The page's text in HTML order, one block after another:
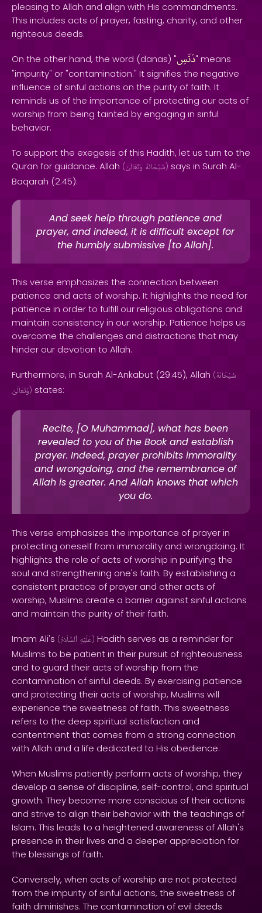
pleasing to Allah and align with His commandments.
This includes acts of prayer, fasting, charity, and other
righteous deeds.
On the other hand, the word (danas) "دَنَسِ" means
"impurity" or "contamination." It signifies the negative
influence of sinful actions on the purity of faith. It
reminds us of the importance of protecting our acts of
worship from being tainted by engaging in sinful
behavior.
To support the exegesis of this Hadith, let us turn to the
Quran for guidance. Allah ( سُبْحَانَهُ وَتَعَالَىٰ ) says in Surah Al-
Baqarah (2:45):
And seek help through patience and
prayer, and indeed, it is difficult except for
the humbly submissive [to Allah].
This verse emphasizes the connection between
patience and acts of worship. It highlights the need for
patience in order to fulfill our religious obligations and
maintain consistency in our worship. Patience helps us
overcome the challenges and distractions that may
hinder our devotion to Allah.
Furthermore, in Surah Al-Ankabut (29:45), Allah (سُبْحَانَهُ
وَتَعَالَىٰ) states:
Recite, [O Muhammad], what has been
revealed to you of the Book and establish
prayer. Indeed, prayer prohibits immorality
and wrongdoing, and the remembrance of
Allah is greater. And Allah knows that which
you do.
This verse emphasizes the importance of prayer in
protecting oneself from immorality and wrongdoing. It
highlights the role of acts of worship in purifying the
soul and strengthening one's faith. By establishing a
consistent practice of prayer and other acts of
worship, Muslims create a barrier against sinful actions
and maintain the purity of their faith.
Imam Ali's ( عَلَيْهِ ٱلسَّلَامُ ) Hadith serves as a reminder for
Muslims to be patient in their pursuit of righteousness
and to guard their acts of worship from the
contamination of sinful deeds. By exercising patience
and protecting their acts of worship, Muslims will
experience the sweetness of faith. This sweetness
refers to the deep spiritual satisfaction and
contentment that comes from a strong connection
with Allah and a life dedicated to His obedience.
When Muslims patiently perform acts of worship, they
develop a sense of discipline, self-control, and spiritual
growth. They become more conscious of their actions
and strive to align their behavior with the teachings of
Islam. This leads to a heightened awareness of Allah's
presence in their lives and a deeper appreciation for
the blessings of faith.
Conversely, when acts of worship are not protected
from the impurity of sinful actions, the sweetness of
faith diminishes. The contamination of evil deeds